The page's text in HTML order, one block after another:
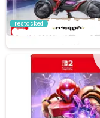
restocked